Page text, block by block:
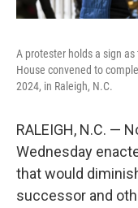
A protester holds a sign
House convened to
2024, in Raleigh, N.C.
RALEIGH, N.C. —
Wednesday
that would
successor and